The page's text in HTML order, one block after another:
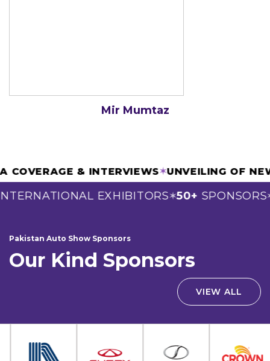
Mir Mumtaz
COVERAGE & INTERVIEWS✶UNVEILING OF
EXHIBITORS✶50+SPONSORS✶
Pakistan Auto Show Sponsors
Our Kind Sponsors
VIEW ALL